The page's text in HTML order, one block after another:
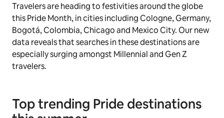
Travelers are heading to festivities around the globe
this Pride Month, in cities including Cologne, Germany,
Bogotá, Colombia, Chicago and Mexico City. Our new
data reveals that searches in these destinations are
especially surging amongst Millennial and Gen Z
travelers.
Top trending Pride destinations